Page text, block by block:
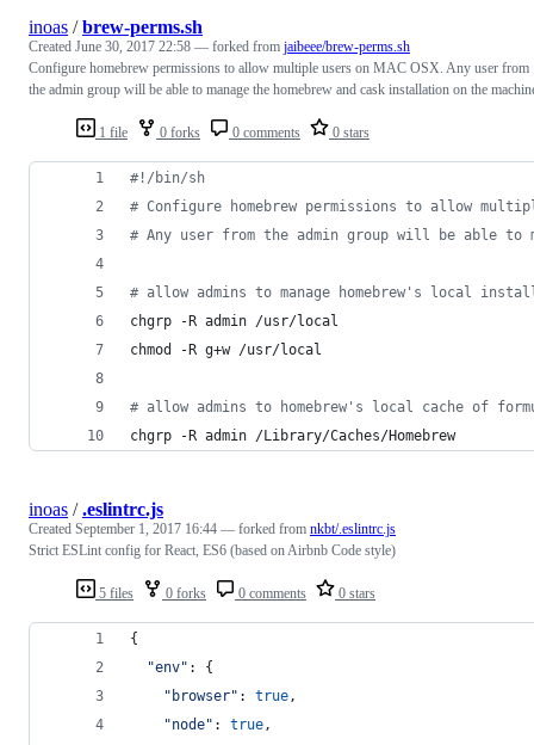
1 file 0 forks 0 comments 0 stars
inoas /brew-perms.sh
Created June 30, 2017 22:58 — forked from jaibeee/brew-perms.sh
Configure homebrew permissions to allow multiple users on MAC OSX. Any user from
the admin group will be able to manage the homebrew and cask installation on the
#! /bin/sh
# Configure homebrew permissions to allow
# Any user from the admin group will be able to
# allow admins to manage homebrew's local
chgrp -R admin /usr/local
chmod -R g+w /usr/local
# allow admins to homebrew's local cache of
chgrp -R admin /Library/Caches/Homebrew
5 files 0 forks 0 comments 0 stars
inoas /.eslintrc.js
Created September 1, 2017 16:44 — forked from nkbt/.eslintrc.js
Strict ESLint config for React, ES6 (based on Airbnb Code style)
{
"env" : {
"browser" : true,
"node" : true,